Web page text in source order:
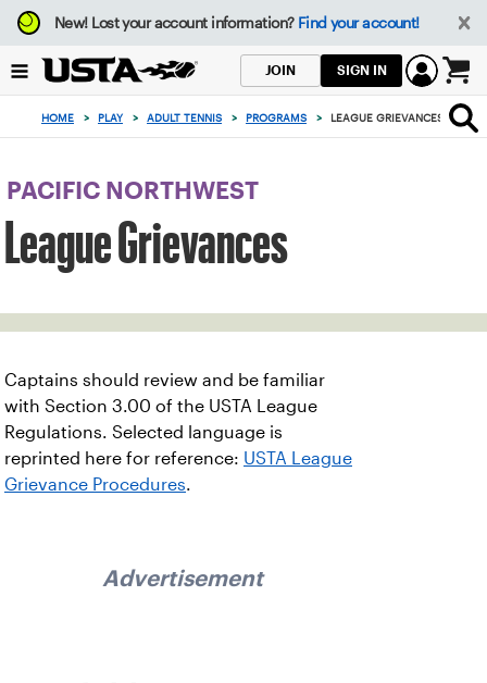
Focus
from
to
button
New!Lost your account information? Find your account!
JOIN SIGN IN
0
items
in
cart
HOME > PLAY > ADULT TENNIS > PROGRAMS > LEAGUE GRIEVANCES
PACIFIC NORTHWEST
League Grievances
Captains should review and be familiar
with Section 3.00 of the USTA League
Regulations. Selected language is
reprinted here for reference: USTA League
Grievance Procedures.
Advertisement